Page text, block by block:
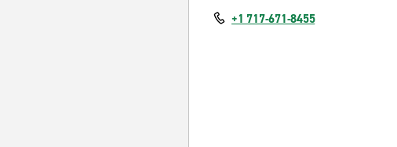
+1 717-671-8455